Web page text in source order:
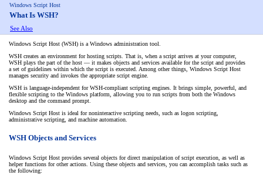
Windows Script Host
What Is WSH?
See Also
Windows Script Host (WSH) is a Windows administration tool.
WSH creates an environment for hosting scripts. That is, when a script arrives at your computer,
WSH plays the part of the host — it makes objects and services available for the script and provides
a set of guidelines within which the script is executed. Among other things, Windows Script Host
manages security and invokes the appropriate script engine.
WSH is language-independent for WSH-compliant scripting engines. It brings simple, powerful, and
flexible scripting to the Windows platform, allowing you to run scripts from both the Windows
desktop and the command prompt.
Windows Script Host is ideal for noninteractive scripting needs, such as logon scripting,
administrative scripting, and machine automation.
WSH Objects and Services
Windows Script Host provides several objects for direct manipulation of script execution, as well as
helper functions for other actions. Using these objects and services, you can accomplish tasks such as
the following: